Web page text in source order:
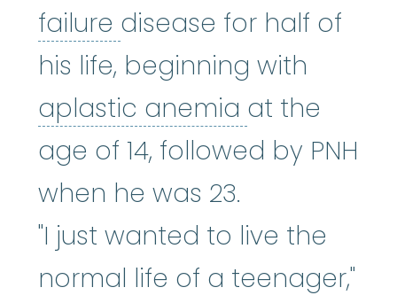
failure bone marrow failure
disease for half of
his life, beginning with
aplastic anemia aplastic
at the
age of 14, followed by PNH
when he was 23.
"I just wanted to live the
normal life of a teenager,"